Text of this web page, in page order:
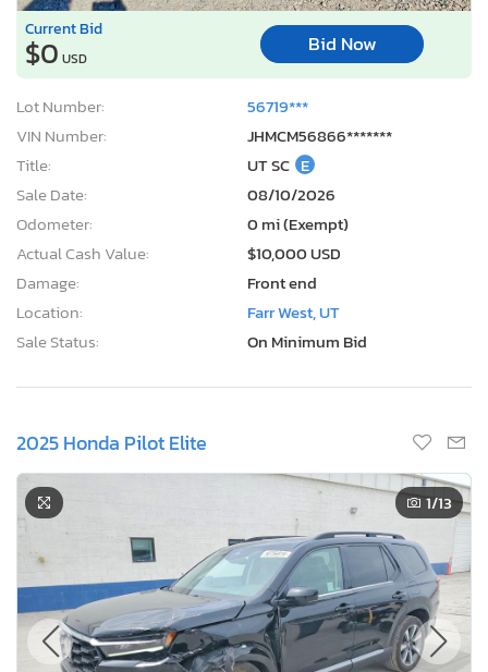
Current Bid
$0 USD
Bid Now
Lot Number:
56719***
VIN Number:
JHMCM56866*******
Title:
UT SC E
Sale Date:
08/10/2026
Odometer:
0 mi (Exempt)
Actual Cash Value:
$10,000 USD
Damage:
Front end
Location:
Farr West, UT
Sale Status:
On Minimum Bid
2025 Honda Pilot Elite
1/13